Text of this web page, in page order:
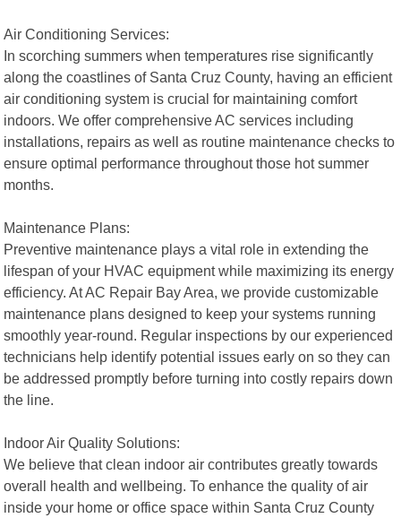
Air Conditioning Services:
In scorching summers when temperatures rise significantly
along the coastlines of Santa Cruz County, having an efficient
air conditioning system is crucial for maintaining comfort
indoors. We offer comprehensive AC services including
installations, repairs as well as routine maintenance checks to
ensure optimal performance throughout those hot summer
months.
Maintenance Plans:
Preventive maintenance plays a vital role in extending the
lifespan of your HVAC equipment while maximizing its energy
efficiency. At AC Repair Bay Area, we provide customizable
maintenance plans designed to keep your systems running
smoothly year-round. Regular inspections by our experienced
technicians help identify potential issues early on so they can
be addressed promptly before turning into costly repairs down
the line.
Indoor Air Quality Solutions:
We believe that clean indoor air contributes greatly towards
overall health and wellbeing. To enhance the quality of air
inside your home or office space within Santa Cruz County